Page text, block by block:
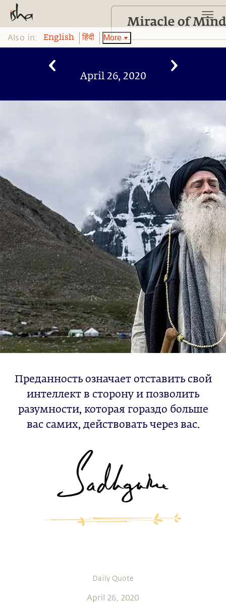
Also in: English हिंदी More
April 26, 2020
Преданность означает отставить свой
интеллект в сторону и позволить
разумности, которая гораздо больше
вас самих, действовать через вас.
Daily Quote
April 26, 2020